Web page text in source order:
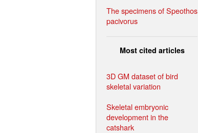
The specimens of Speothos
pacivorus
Most cited articles
3D GM dataset of bird
skeletal variation
Skeletal embryonic
development in the
catshark